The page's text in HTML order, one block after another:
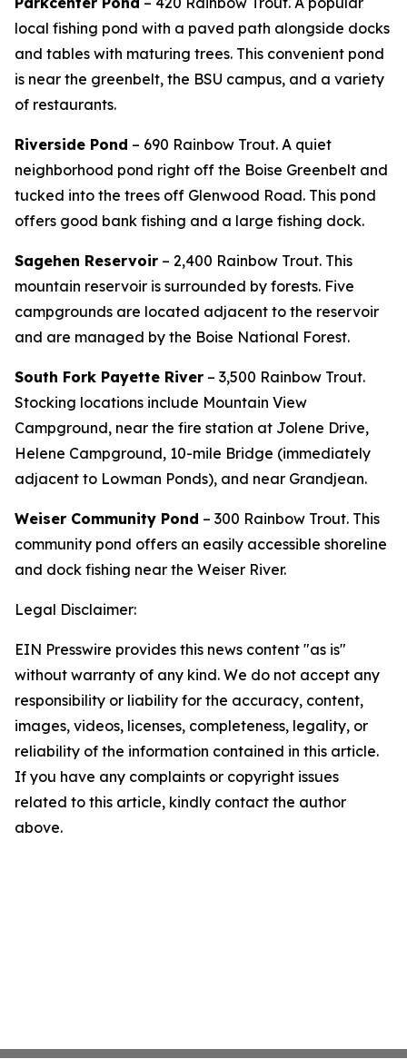
local fishing pond with a paved path alongside docks
and tables with maturing trees. This convenient pond
is near the greenbelt, the BSU campus, and a variety
of restaurants.
Riverside Pond – 690 Rainbow Trout. A quiet
neighborhood pond right off the Boise Greenbelt and
tucked into the trees off Glenwood Road. This pond
offers good bank fishing and a large fishing dock.
Sagehen Reservoir – 2,400 Rainbow Trout. This
mountain reservoir is surrounded by forests. Five
campgrounds are located adjacent to the reservoir
and are managed by the Boise National Forest.
South Fork Payette River – 3,500 Rainbow Trout.
Stocking locations include Mountain View
Campground, near the fire station at Jolene Drive,
Helene Campground, 10-mile Bridge (immediately
adjacent to Lowman Ponds), and near Grandjean.
Weiser Community Pond – 300 Rainbow Trout. This
community pond offers an easily accessible shoreline
and dock fishing near the Weiser River.
Legal Disclaimer:
EIN Presswire provides this news content "as is"
without warranty of any kind. We do not accept any
responsibility or liability for the accuracy, content,
images, videos, licenses, completeness, legality, or
reliability of the information contained in this article.
If you have any complaints or copyright issues
related to this article, kindly contact the author
above.